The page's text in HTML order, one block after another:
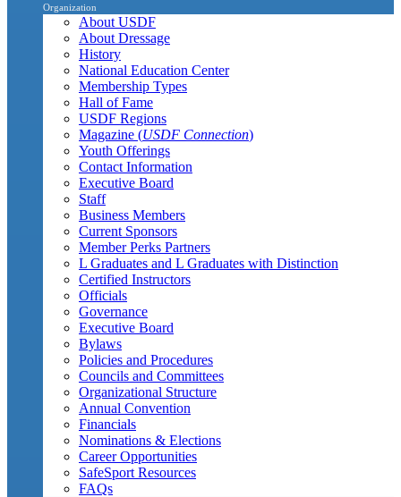
Organization
About USDF
About Dressage
History
National Education Center
Membership Types
Hall of Fame
USDF Regions
Magazine (USDF Connection)
Youth Offerings
Contact Information
Executive Board
Staff
Business Members
Current Sponsors
Member Perks Partners
L Graduates and L Graduates with Distinction
Certified Instructors
Officials
Governance
Executive Board
Bylaws
Policies and Procedures
Councils and Committees
Organizational Structure
Annual Convention
Financials
Nominations & Elections
Career Opportunities
SafeSport Resources
FAQs